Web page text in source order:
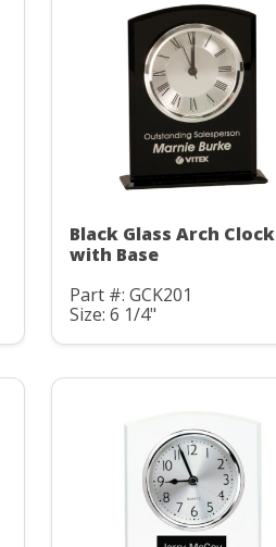
Black Glass Arch Clock
with Base
Part #: GCK201
Size: 6 1/4"